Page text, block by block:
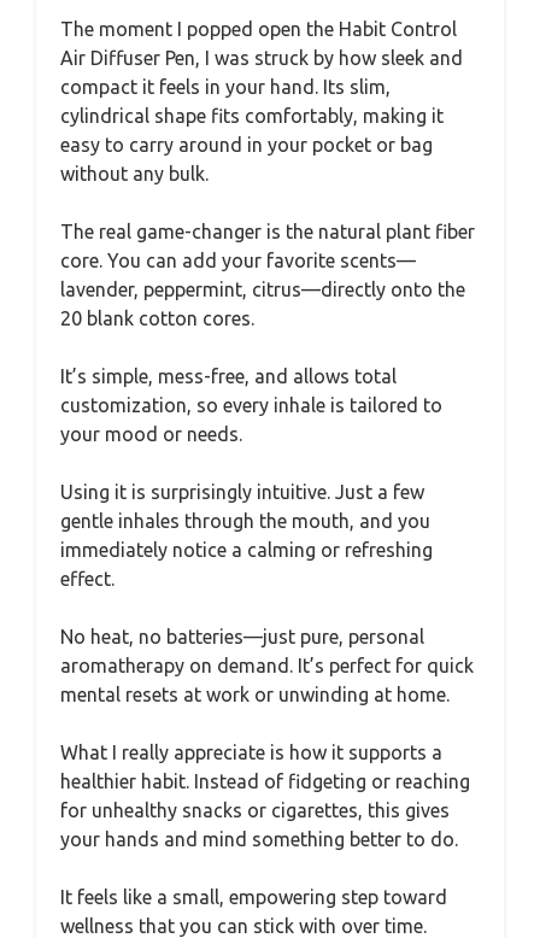
The moment I popped open the Habit Control
Air Diffuser Pen, I was struck by how sleek and
compact it feels in your hand. Its slim,
cylindrical shape fits comfortably, making it
easy to carry around in your pocket or bag
without any bulk.
The real game-changer is the natural plant fiber
core. You can add your favorite scents—
lavender, peppermint, citrus—directly onto the
20 blank cotton cores.
It’s simple, mess-free, and allows total
customization, so every inhale is tailored to
your mood or needs.
Using it is surprisingly intuitive. Just a few
gentle inhales through the mouth, and you
immediately notice a calming or refreshing
effect.
No heat, no batteries—just pure, personal
aromatherapy on demand. It’s perfect for quick
mental resets at work or unwinding at home.
What I really appreciate is how it supports a
healthier habit. Instead of fidgeting or reaching
for unhealthy snacks or cigarettes, this gives
your hands and mind something better to do.
It feels like a small, empowering step toward
wellness that you can stick with over time.